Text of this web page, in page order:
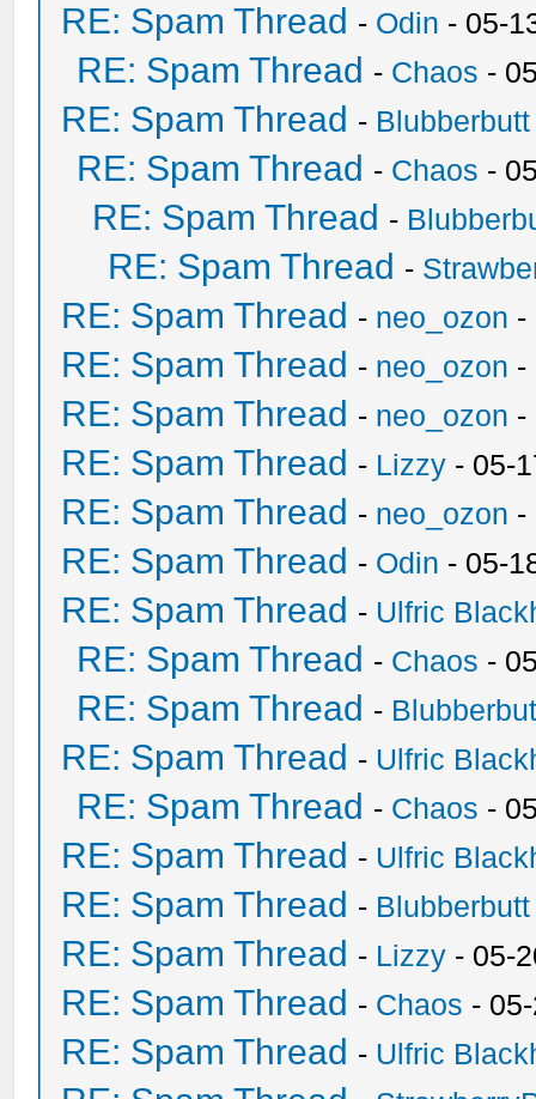
RE: Spam Thread - Odin - 05-
RE: Spam Thread - Chaos -
RE: Spam Thread - Blubberbutt
RE: Spam Thread - Chaos -
RE: Spam Thread -
RE: Spam Thread -
RE: Spam Thread - neo_ozon -
RE: Spam Thread - neo_ozon -
RE: Spam Thread - neo_ozon -
RE: Spam Thread - Lizzy - 05-
RE: Spam Thread - neo_ozon -
RE: Spam Thread - Odin - 05-
RE: Spam Thread - Ulfric
RE: Spam Thread - Chaos -
RE: Spam Thread -
RE: Spam Thread - Ulfric
RE: Spam Thread - Chaos -
RE: Spam Thread - Ulfric
RE: Spam Thread - Blubberbutt
RE: Spam Thread - Lizzy - 05-
RE: Spam Thread - Chaos -
RE: Spam Thread - Ulfric